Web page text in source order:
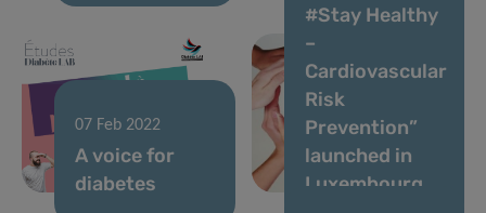
07 Feb 2022
A voice for
diabetes
#Stay Healthy
–
Cardiovascular
Risk
Prevention”
launched in
Luxembourg